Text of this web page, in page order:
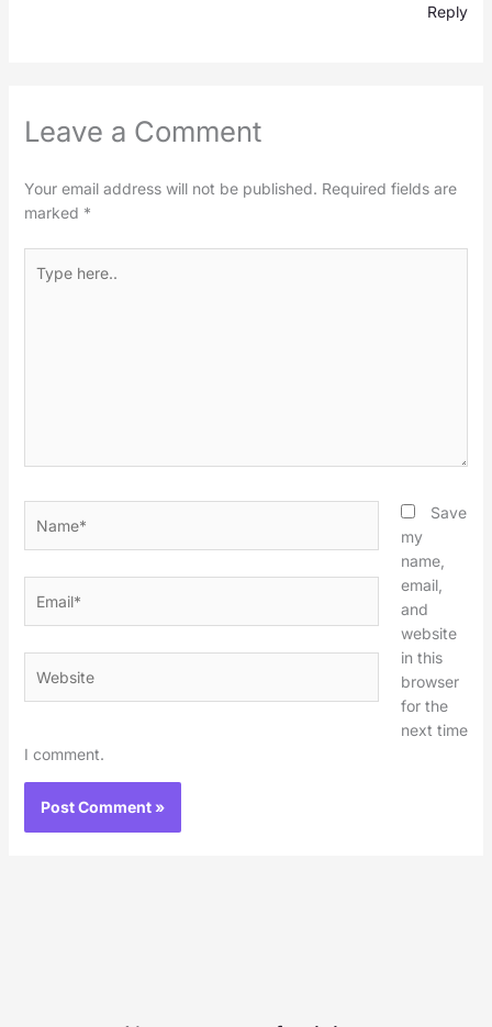
Reply
Leave a Comment
Your email address will not be published. Required fields are
marked *
here..
Save
my
name,
email,
and
website
in this
browser
for the
next time
I comment.